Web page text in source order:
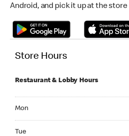
Android, and pick it up at the store
Store Hours
Restaurant & Lobby Hours
Mon
Tue